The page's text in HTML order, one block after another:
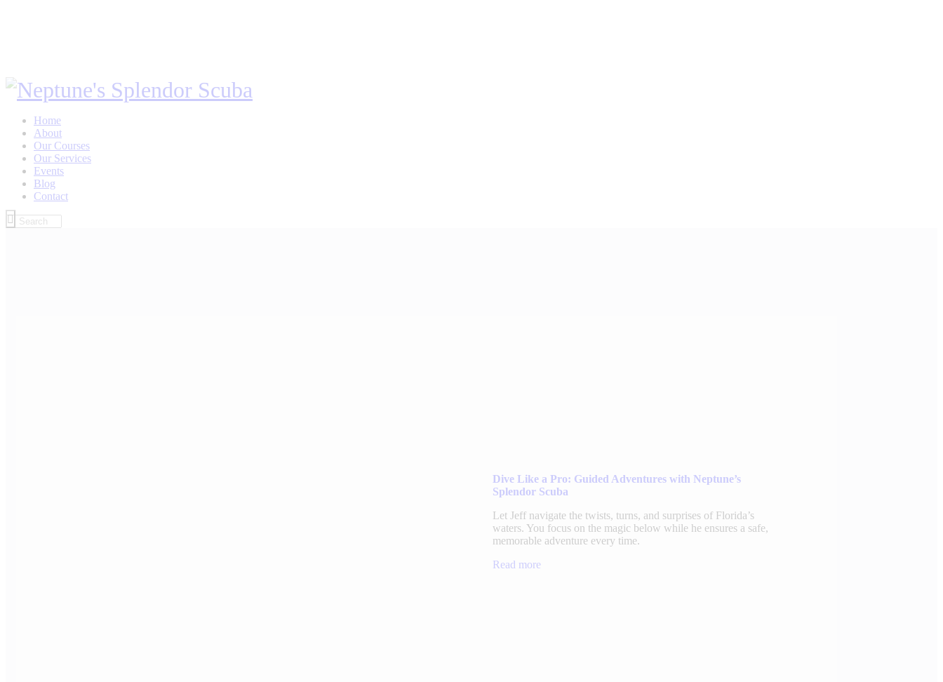
Home
About
Our Courses
Our Services
Events
Blog
Contact
Dive Like a Pro: Guided Adventures with Neptune’s
Splendor Scuba
Let Jeff navigate the twists, turns, and surprises of Florida’s
waters. You focus on the magic below while he ensures a safe,
memorable adventure every time.
Read more